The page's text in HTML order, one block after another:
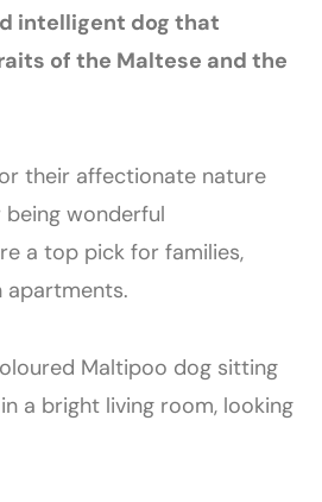
intelligent dog that
of the Maltese and the
their affectionate nature
wonderful
a top pick for families,
apartments.